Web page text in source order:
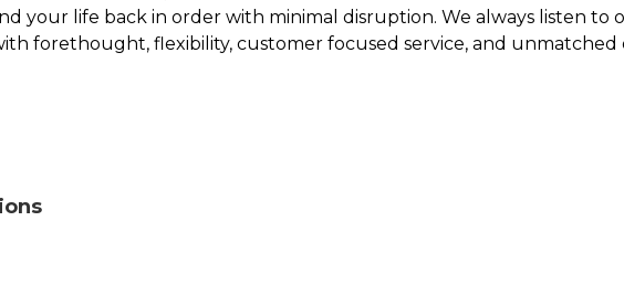
your life back in order with minimal disruption. We always listen
forethought, flexibility, customer focused service, and unmatched